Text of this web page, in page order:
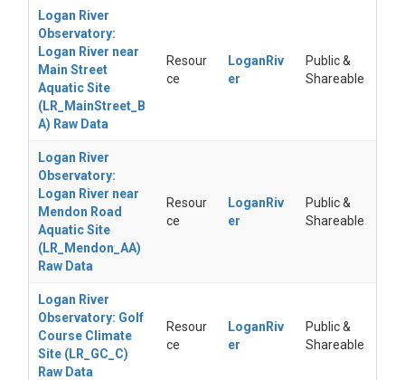
Logan River
Observatory:
Logan River near
Main Street
Aquatic Site
(LR_MainStreet_B
A) Raw Data
Resour
ce
LoganRiv
er
Public &
Shareable
Logan River
Observatory:
Logan River near
Mendon Road
Aquatic Site
(LR_Mendon_AA)
Raw Data
Resour
ce
LoganRiv
er
Public &
Shareable
Logan River
Observatory: Golf
Course Climate
Site (LR_GC_C)
Raw Data
Resour
ce
LoganRiv
er
Public &
Shareable